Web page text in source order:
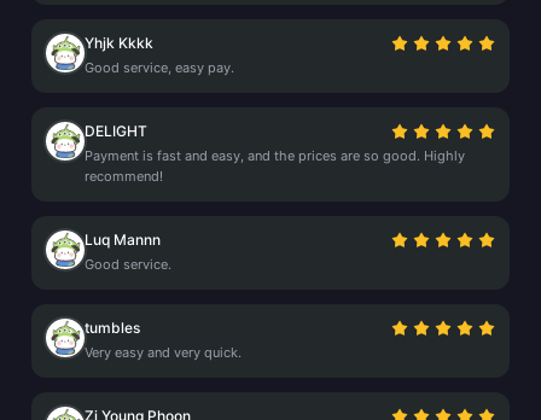
Yhjk Kkkk
Good service, easy pay.
DELIGHT
Payment is fast and easy, and the prices are so good. Highly
recommend!
Luq Mannn
Good service.
tumbles
Very easy and very quick.
Zi Young Phoon